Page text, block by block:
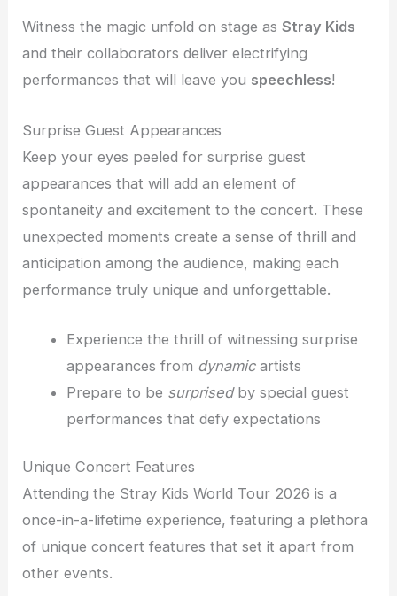
Witness the magic unfold on stage asStray Kids
and their collaborators deliver electrifying
performances that will leave you speechless!
Surprise Guest Appearances
Keep your eyes peeled for surprise guest
appearances that will add an element of
spontaneity and excitement to the concert. These
unexpected moments create a sense of thrill and
anticipation among the audience, making each
performance truly unique and unforgettable.
Experience the thrill of witnessing surprise
appearances from dynamicartists
Prepare to be surprisedby special guest
performances that defy expectations
Unique Concert Features
Attending the Stray Kids World Tour 2026 is a
once-in-a-lifetime experience, featuring a plethora
of unique concert features that set it apart from
other events.